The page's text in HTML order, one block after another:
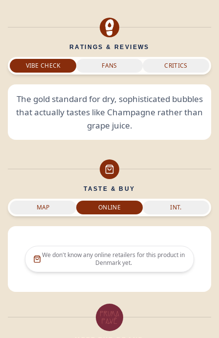
RATINGS & REVIEWS
VIBE CHECK FANS CRITICS
The gold standard for dry, sophisticated bubbles
that actually tastes like Champagne rather than
grape juice.
TASTE & BUY
MAP ONLINE INT.
We don't know any online retailers for this product in
Denmarkyet.